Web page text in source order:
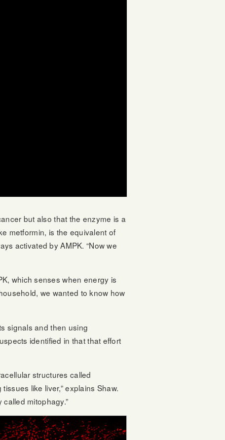
but also that the enzyme is a
metformin, is the equivalent of
activated by AMPK. “Now we
which senses when energy is
we wanted to know how
signals and then using
identified in that that effort
structures called
like liver,” explains Shaw.
mitophagy.”